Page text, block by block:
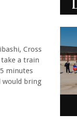
Cross
a train
minutes
would bring